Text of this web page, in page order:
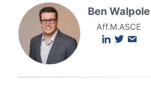
Ben Walpole
Aff.M.ASCE